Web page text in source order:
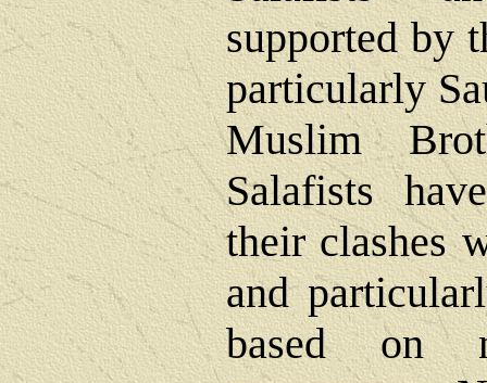
supported by
particularly
Muslim
Salafists
their clashes
and
based on